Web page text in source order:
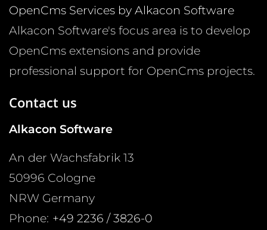
OpenCms Services by Alkacon Software
Alkacon Software's focus area is to develop
OpenCms extensions and provide
professional support for OpenCms projects.
Contact us
Alkacon Software
An der Wachsfabrik 13
50996 Cologne
NRW Germany
Phone: +49 2236 / 3826-0